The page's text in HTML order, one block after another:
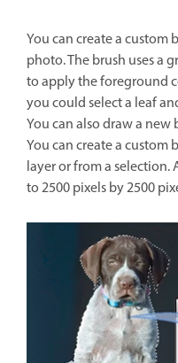
You can create a custom
photo. The brush uses a
to apply the foreground
you could select a leaf
You can also draw a
You can create a custom
layer or from a selection.
to 2500 pixels by 2500